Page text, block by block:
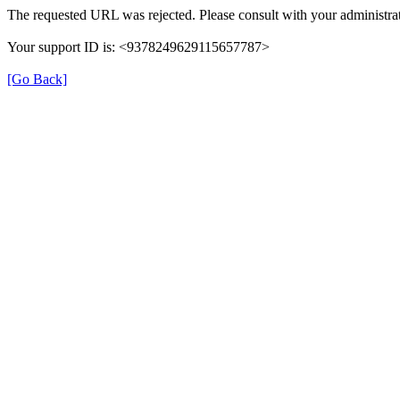
The requested URL was rejected. Please consult with your
Your support ID is: <9378249629115657787>
[Go Back]